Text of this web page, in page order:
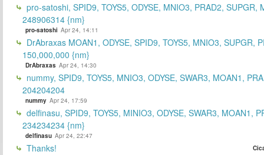
pro-satoshi, SPID9, TOYS5, ODYSE, MNIO3, PRAD2, SUPGR,
248906314 {nm}
pro-satoshi Apr 24, 14:11
DrAbraxas MOAN1, ODYSE, SPID9, TOYS5, MNIO3, SUPGR,
150,000,000 {nm}
DrAbraxas Apr 24, 14:30
nummy, SPID9, TOYS5, MNIO3, ODYSE, SWAR3, MOAN1,
204204204
nummy Apr 24, 17:59
delfinasu, SPID9, TOYS5, MINIO3, ODYSE, SWAR3, MOAN1,
234234234 {nm}
delfinasu Apr 24, 22:47
Thanks!